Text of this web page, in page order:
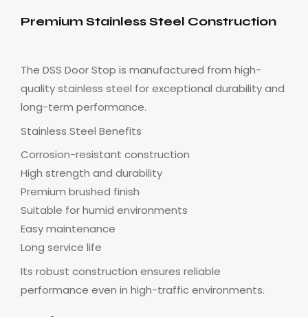
Premium Stainless Steel Construction
The DSS Door Stop is manufactured from high-
quality stainless steel for exceptional durability and
long-term performance.
Stainless Steel Benefits
Corrosion-resistant construction
High strength and durability
Premium brushed finish
Suitable for humid environments
Easy maintenance
Long service life
Its robust construction ensures reliable
performance even in high-traffic environments.